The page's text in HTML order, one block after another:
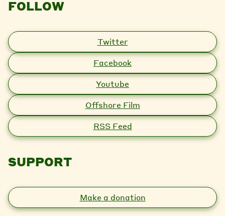
FOLLOW
Twitter
Facebook
Youtube
Offshore Film
RSS Feed
SUPPORT
Make a donation